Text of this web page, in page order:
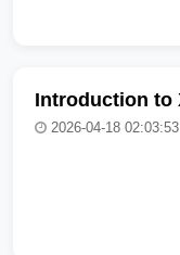
2026-04-18 02:03:53